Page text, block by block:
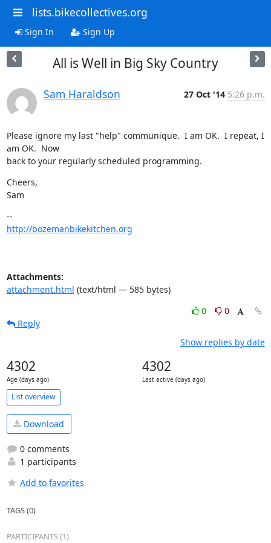
lists.bikecollectives.org
Sign In Sign Up
All is Well in Big Sky Country
Sam Haraldson 27 Oct '14 5:26 p.m.
Please ignore my last "help" communique.  I am OK.  I repeat, I
am OK.  Now
back to your regularly scheduled programming.
Cheers,
Sam
http://bozemanbikekitchen.org
Attachments:
attachment.html (text/html — 585 bytes)
0
0
Reply
Show replies by date
4302
Age (days ago)
4302
Last active (days ago)
List overview
Download
0 comments
1 participants
Add to favorites
TAGS (0)
PARTICIPANTS (1)